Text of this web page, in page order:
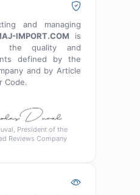
and managing
IMPORT.COM is
the quality and
defined by the
and by Article
Code.
President of the
Reviews Company